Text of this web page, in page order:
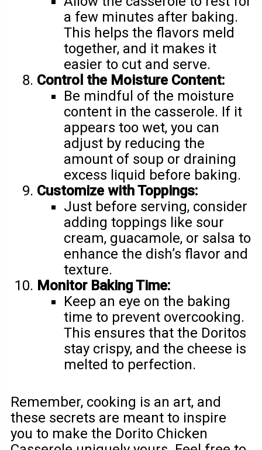
a few minutes after baking.
This helps the flavors meld
together, and it makes it
easier to cut and serve.
Control the Moisture Content:
Be mindful of the moisture
content in the casserole. If it
appears too wet, you can
adjust by reducing the
amount of soup or draining
excess liquid before baking.
Customize with Toppings:
Just before serving, consider
adding toppings like sour
cream, guacamole, or salsa to
enhance the dish’s flavor and
texture.
Monitor Baking Time:
Keep an eye on the baking
time to prevent overcooking.
This ensures that the Doritos
stay crispy, and the cheese is
melted to perfection.
Remember, cooking is an art, and
these secrets are meant to inspire
you to make the Dorito Chicken